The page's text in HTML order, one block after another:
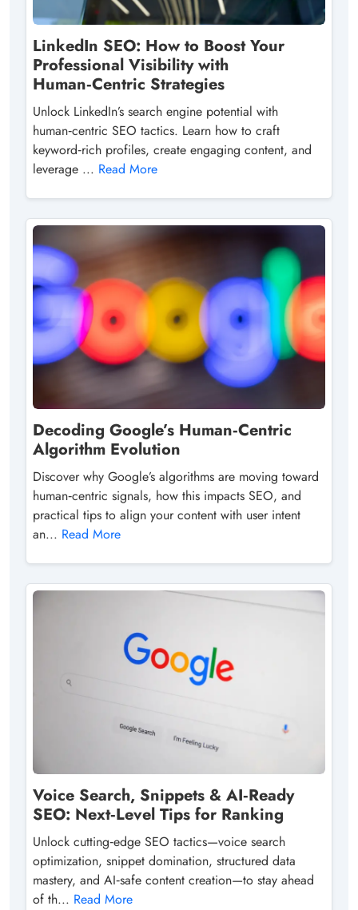
LinkedIn SEO: How to Boost Your
Professional Visibility with
Human‑Centric Strategies
Unlock LinkedIn’s search engine potential with
human‑centric SEO tactics. Learn how to craft
keyword‑rich profiles, create engaging content, and
leverage ... Read More
Decoding Google’s Human‑Centric
Algorithm Evolution
Discover why Google’s algorithms are moving toward
human‑centric signals, how this impacts SEO, and
practical tips to align your content with user intent
an... Read More
Voice Search, Snippets & AI‑Ready
SEO: Next‑Level Tips for Ranking
Unlock cutting‑edge SEO tactics—voice search
optimization, snippet domination, structured data
mastery, and AI‑safe content creation—to stay ahead
of th... Read More